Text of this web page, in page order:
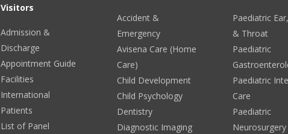
Visitors
Admission &
Discharge
Appointment Guide
Facilities
International
Patients
List of Panel
Accident &
Emergency
Avisena Care (Home
Care)
Child Development
Child Psychology
Dentistry
Diagnostic Imaging
Paediatric
& Throat
Paediatric
Paediatric
Care
Paediatric
Neurosurgery